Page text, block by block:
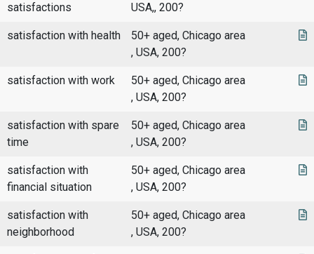
satisfactions
USA,, 200?
satisfaction with health
50+ aged, Chicago area
, USA, 200?
satisfaction with work
50+ aged, Chicago area
, USA, 200?
satisfaction with spare
time
50+ aged, Chicago area
, USA, 200?
satisfaction with
financial situation
50+ aged, Chicago area
, USA, 200?
satisfaction with
neighborhood
50+ aged, Chicago area
, USA, 200?